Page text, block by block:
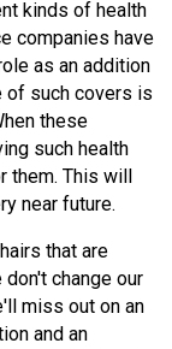
kinds of health
companies have
as an addition
of such covers is
these
such health
them. This will
near future.
that are
change our
miss out on an
and an